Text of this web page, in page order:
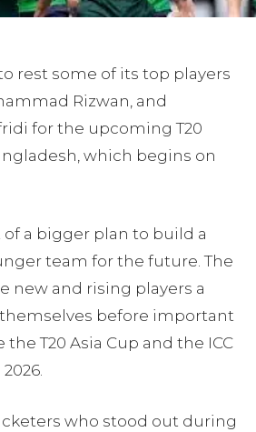
rest some of its top players
Rizwan, and
for the upcoming T20
which begins on
of a bigger plan to build a
team for the future. The
new and rising players a
before important
T20 Asia Cup and the ICC
who stood out during